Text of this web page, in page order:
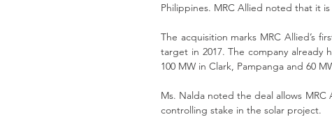
Philippines. MRC Allied noted that it
The acquisition marks MRC Allied’s
target in 2017. The company
100 MW in Clark, Pampanga and 60
Ms. Nalda noted the deal allows
controlling stake in the solar project.